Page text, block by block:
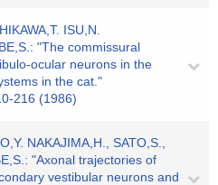
ISU,N.
"The commissural
ocular neurons in the
in the cat."
216 (1986)
NAKAJIMA,H., SATO,S.,
"Axonal trajectories of
vestibular neurons and